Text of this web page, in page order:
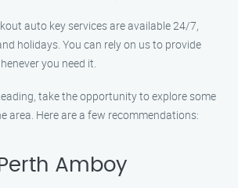
auto key services are available 24/7,
holidays. You can rely on us to provide
you need it.
take the opportunity to explore some
area. Here are a few recommendations:
Amboy